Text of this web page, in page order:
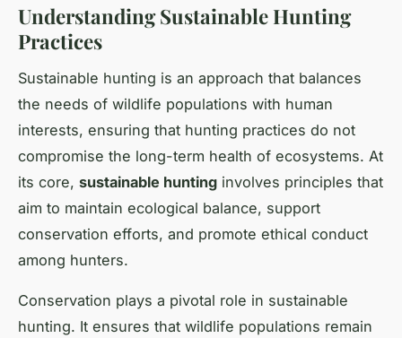
Understanding Sustainable Hunting
Practices
Sustainable hunting is an approach that balances
the needs of wildlife populations with human
interests, ensuring that hunting practices do not
compromise the long-term health of ecosystems. At
its core, sustainable hunting involves principles that
aim to maintain ecological balance, support
conservation efforts, and promote ethical conduct
among hunters.
Conservation plays a pivotal role in sustainable
hunting. It ensures that wildlife populations remain